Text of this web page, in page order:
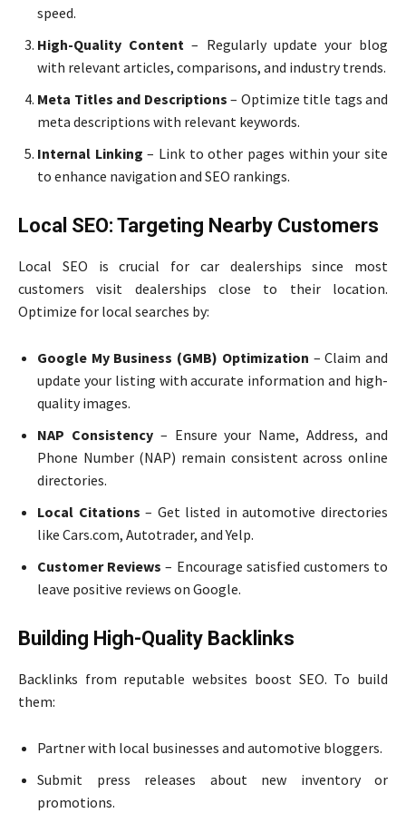
speed.
High-Quality Content – Regularly update your blog
with relevant articles, comparisons, and industry trends.
Meta Titles and Descriptions – Optimize title tags and
meta descriptions with relevant keywords.
Internal Linking – Link to other pages within your site
to enhance navigation and SEO rankings.
Local SEO: Targeting Nearby Customers
Local SEO is crucial for car dealerships since most
customers visit dealerships close to their location.
Optimize for local searches by:
Google My Business (GMB) Optimization – Claim and
update your listing with accurate information and high-
quality images.
NAP Consistency– Ensure your Name, Address, and
Phone Number (NAP) remain consistent across online
directories.
Local Citations – Get listed in automotive directories
like Cars.com, Autotrader, and Yelp.
Customer Reviews – Encourage satisfied customers to
leave positive reviews on Google.
Building High-Quality Backlinks
Backlinks from reputable websites boost SEO. To build
them:
Partner with local businesses and automotive bloggers.
Submit press releases about new inventory or
promotions.